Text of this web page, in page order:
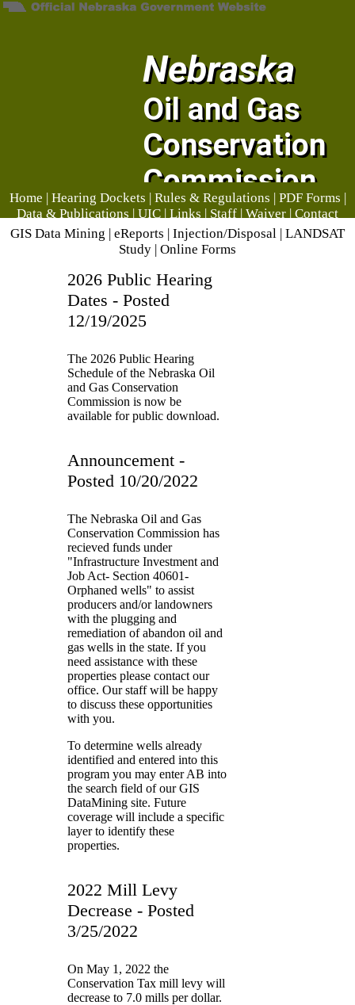
Nebraska
Oil and Gas
Conservation
Commission
Home | Hearing Dockets | Rules & Regulations | PDF Forms |
Data & Publications | UIC | Links | Staff | Waiver | Contact
Us
GIS Data Mining | eReports | Injection/Disposal | LANDSAT
Study | Online Forms
2026 Public Hearing
Dates - Posted
12/19/2025
The 2026 Public Hearing
Schedule of the Nebraska Oil
and Gas Conservation
Commission is now be
available for public download.
Announcement -
Posted 10/20/2022
The Nebraska Oil and Gas
Conservation Commission has
recieved funds under
"Infrastructure Investment and
Job Act- Section 40601-
Orphaned wells" to assist
producers and/or landowners
with the plugging and
remediation of abandon oil and
gas wells in the state. If you
need assistance with these
properties please contact our
office. Our staff will be happy
to discuss these opportunities
with you.
To determine wells already
identified and entered into this
program you may enter AB into
the search field of our GIS
DataMining site. Future
coverage will include a specific
layer to identify these
properties.
2022 Mill Levy
Decrease - Posted
3/25/2022
On May 1, 2022 the
Conservation Tax mill levy will
decrease to 7.0 mills per dollar.